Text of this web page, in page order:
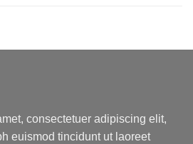
consectetuer adipiscing elit,
euismod tincidunt ut laoreet